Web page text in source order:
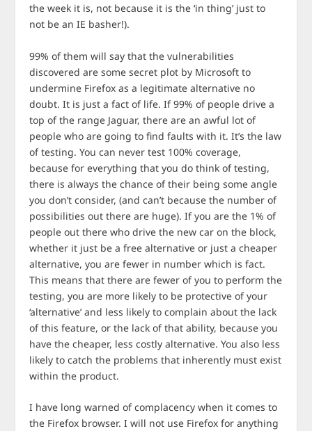
the week it is, not because it is the ‘in thing’ just to
not be an IE basher!).
99% of them will say that the vulnerabilities
discovered are some secret plot by Microsoft to
undermine Firefox as a legitimate alternative no
doubt. It is just a fact of life. If 99% of people drive a
top of the range Jaguar, there are an awful lot of
people who are going to find faults with it. It’s the law
of testing. You can never test 100% coverage,
because for everything that you do think of testing,
there is always the chance of their being some angle
you don’t consider, (and can’t because the number of
possibilities out there are huge). If you are the 1% of
people out there who drive the new car on the block,
whether it just be a free alternative or just a cheaper
alternative, you are fewer in number which is fact.
This means that there are fewer of you to perform the
testing, you are more likely to be protective of your
‘alternative’ and less likely to complain about the lack
of this feature, or the lack of that ability, because you
have the cheaper, less costly alternative. You also less
likely to catch the problems that inherently must exist
within the product.
I have long warned of complacency when it comes to
the Firefox browser. I will not use Firefox for anything